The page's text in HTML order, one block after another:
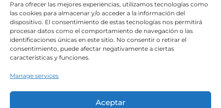
Para ofrecer las mejores experiencias, utilizamos tecnologías como
las cookies para almacenar y/o acceder a la información del
dispositivo. El consentimiento de estas tecnologías nos permitirá
procesar datos como el comportamiento de navegación o las
identificaciones únicas en este sitio. No consentir o retirar el
consentimiento, puede afectar negativamente a ciertas
características y funciones.
Manage services
Aceptar
previous article,
Syndrome
Day, or Is
Two opposite
Leer